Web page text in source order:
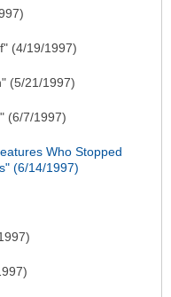
(4/19/1997)
(5/21/1997)
(6/7/1997)
Who Stopped
(6/14/1997)